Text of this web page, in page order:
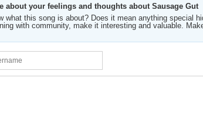
about your feelings and thoughts about Sausage Gut
what this song is about? Does it mean anything special
with community, make it interesting and valuable.